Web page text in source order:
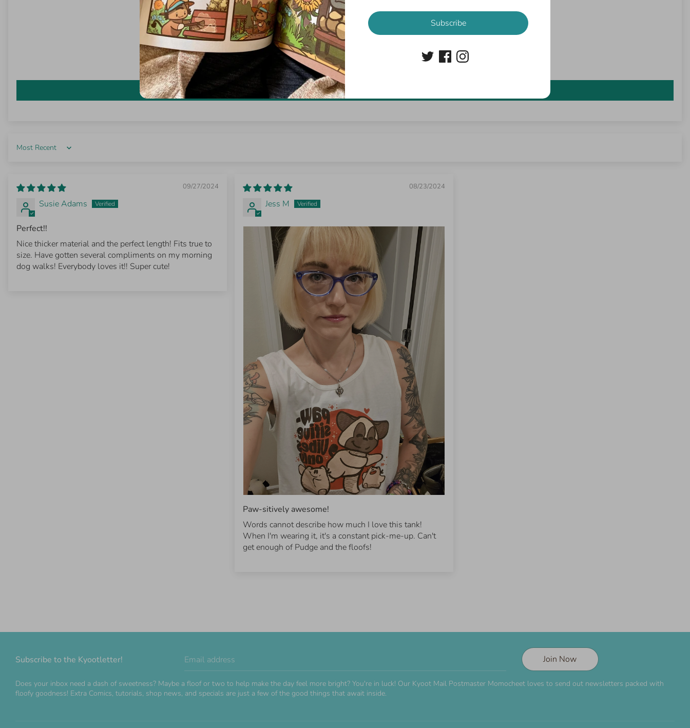
Write a review
Sort by
09/27/2024
Susie Adams
Perfect!!
Nice thicker material and the perfect length! Fits true to
size. Have gotten several compliments on my morning
dog walks! Everybody loves it!! Super cute!
08/23/2024
Jess M
Paw-sitively awesome!
Words cannot describe how much I love this tank!
When I'm wearing it, it's a constant pick-me-up. Can't
get enough of Pudge and the floofs!
Subscribe to the Kyootletter! Email address Join Now
Does your inbox need a dash of sweetness? Maybe a floof or two to help make the day feel more bright? You're in luck! Our Kyoot Mail Postmaster Momocheet loves to send out newsletters packed with
floofy goodness! Extra Comics, tutorials, shop news, and specials are just a few of the good things that await inside.
Subscribe